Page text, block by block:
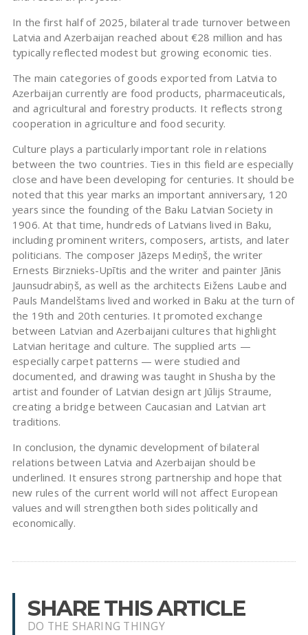
In the first half of 2025, bilateral trade turnover between
Latvia and Azerbaijan reached about €28 million and has
typically reflected modest but growing economic ties.
The main categories of goods exported from Latvia to
Azerbaijan currently are food products, pharmaceuticals,
and agricultural and forestry products. It reflects strong
cooperation in agriculture and food security.
Culture plays a particularly important role in relations
between the two countries. Ties in this field are especially
close and have been developing for centuries. It should be
noted that this year marks an important anniversary, 120
years since the founding of the Baku Latvian Society in
1906. At that time, hundreds of Latvians lived in Baku,
including prominent writers, composers, artists, and later
politicians. The composer Jāzeps Mediņš, the writer
Ernests Birznieks-Upītis and the writer and painter Jānis
Jaunsudrabiņš, as well as the architects Eižens Laube and
Pauls Mandelštams lived and worked in Baku at the turn of
the 19th and 20th centuries. It promoted exchange
between Latvian and Azerbaijani cultures that highlight
Latvian heritage and culture. The supplied arts —
especially carpet patterns — were studied and
documented, and drawing was taught in Shusha by the
artist and founder of Latvian design art Jūlijs Straume,
creating a bridge between Caucasian and Latvian art
traditions.
In conclusion, the dynamic development of bilateral
relations between Latvia and Azerbaijan should be
underlined. It ensures strong partnership and hope that
new rules of the current world will not affect European
values and will strengthen both sides politically and
economically.
SHARE THIS ARTICLE
DO THE SHARING THINGY